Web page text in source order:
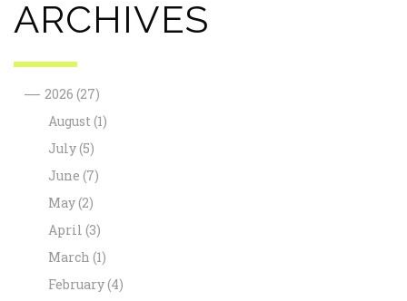
ARCHIVES
— 2026 (27)
August (1)
July(5)
June (7)
May(2)
April (3)
March (1)
February(4)